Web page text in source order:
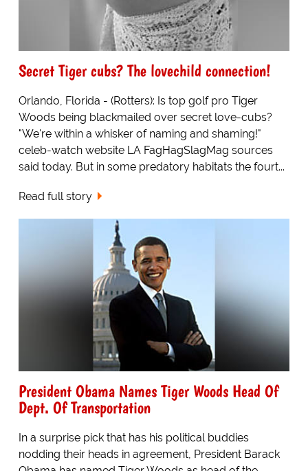
Secret Tiger cubs? The lovechild connection!
Orlando, Florida - (Rotters): Is top golf pro Tiger
Woods being blackmailed over secret love-cubs?
"We're within a whisker of naming and shaming!"
celeb-watch website LA FagHagSlagMag sources
said today. But in some predatory habitats the fourt...
Read full story
President Obama Names Tiger Woods Head Of
Dept. Of Transportation
In a surprise pick that has his political buddies
nodding their heads in agreement, President Barack